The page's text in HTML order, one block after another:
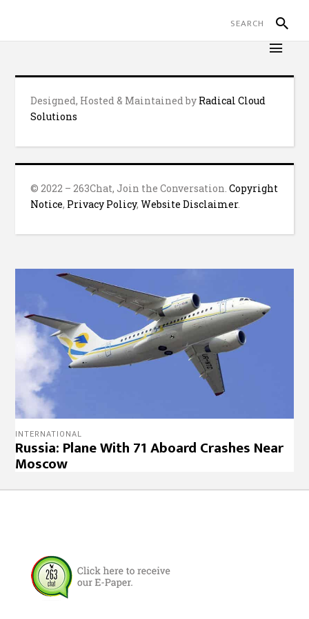
Designed, Hosted & Maintained by Radical Cloud
Solutions
© 2022 – 263Chat, Join the Conversation.Copyright
Notice, Privacy Policy,Website Disclaimer.
INTERNATIONAL
Russia: Plane With 71 Aboard Crashes Near
Moscow